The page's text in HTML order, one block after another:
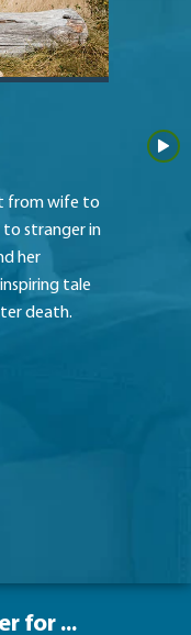
from wife to
stranger in
her
tale
death.
for ...